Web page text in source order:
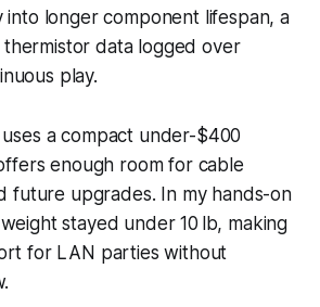
into longer component lifespan, a
data logged over
play.
a compact under-$400
enough room for cable
future upgrades. In my hands-on
stayed under 10 lb, making
for LAN parties without